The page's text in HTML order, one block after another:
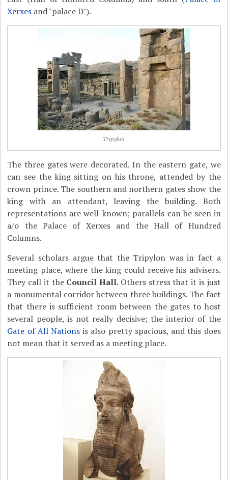
Xerxes and "palace D").
Tripylon
The three gates were decorated. In the eastern gate, we
can see the king sitting on his throne, attended by the
crown prince. The southern and northern gates show the
king with an attendant, leaving the building. Both
representations are well-known; parallels can be seen in
a/o the Palace of Xerxes and the Hall of Hundred
Columns.
Several scholars argue that the Tripylon was in fact a
meeting place, where the king could receive his advisers.
They call it the Council Hall. Others stress that it is just
a monumental corridor between three buildings. The fact
that there is sufficient room between the gates to host
several people, is not really decisive; the interior of the
Gate of All Nations is also pretty spacious, and this does
not mean that it served as a meeting place.